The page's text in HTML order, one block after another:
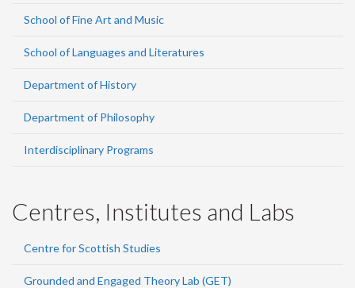
School of Fine Art and Music
School of Languages and Literatures
Department of History
Department of Philosophy
Interdisciplinary Programs
Centres, Institutes and Labs
Centre for Scottish Studies
Grounded and Engaged Theory Lab (GET)